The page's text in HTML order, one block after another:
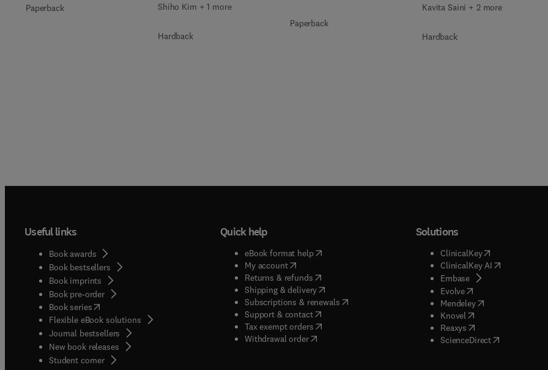
Paperback Shiho Kim + 1 more
Hardback
Paperback
Kavita Saini + 2 more
Hardback
Useful links
Book awards
Book bestsellers
Book imprints
Book pre-order
Book series(opens in new tab/window
Flexible eBook solutions
Journal bestsellers
New book releases
Student corner( opens in new tab/window
Quick help
eBook format help( opens in new tab/window
My account( opens in new tab/window
Returns & refunds( opens in new tab/window
Shipping & delivery(opens in new tab/window
Subscriptions & renewals( opens in new tab/window
)
Support & contact( opens in new tab/window
Tax exempt orders( opens in new tab/window
Withdrawal order
Solutions
ClinicalKey(opens in new
ClinicalKey AI( opens in new
Embase( opens in new tab/
Evolve( opens in new tab/
Mendeley( opens in new tab/
Knovel opens in new tab/
Reaxys opens in new tab/
ScienceDirect( opens in new